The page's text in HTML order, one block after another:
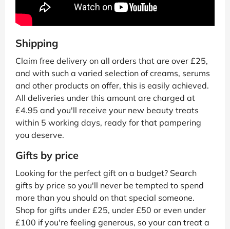
Shipping
Claim free delivery on all orders that are over £25,
and with such a varied selection of creams, serums
and other products on offer, this is easily achieved.
All deliveries under this amount are charged at
£4.95 and you'll receive your new beauty treats
within 5 working days, ready for that pampering
you deserve.
Gifts by price
Looking for the perfect gift on a budget? Search
gifts by price so you'll never be tempted to spend
more than you should on that special someone.
Shop for gifts under £25, under £50 or even under
£100 if you're feeling generous, so your can treat a